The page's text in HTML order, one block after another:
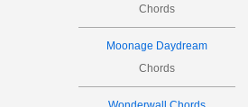
Chords
Moonage Daydream
Chords